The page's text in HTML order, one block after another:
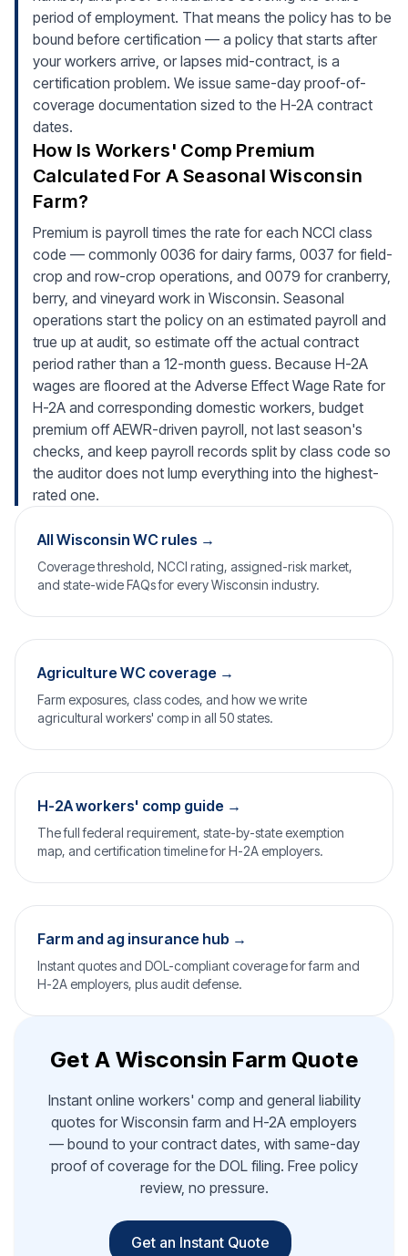
period of employment. That means the policy has to be
bound before certification — a policy that starts after
your workers arrive, or lapses mid-contract, is a
certification problem. We issue same-day proof-of-
coverage documentation sized to the H-2A contract
dates.
How Is Workers' Comp Premium
Calculated For A Seasonal Wisconsin
Farm?
Premium is payroll times the rate for each NCCI class
code — commonly 0036 for dairy farms, 0037 for field-
crop and row-crop operations, and 0079 for cranberry,
berry, and vineyard work in Wisconsin. Seasonal
operations start the policy on an estimated payroll and
true up at audit, so estimate off the actual contract
period rather than a 12-month guess. Because H-2A
wages are floored at the Adverse Effect Wage Rate for
H-2A and corresponding domestic workers, budget
premium off AEWR-driven payroll, not last season's
checks, and keep payroll records split by class code so
the auditor does not lump everything into the highest-
rated one.
All Wisconsin WC rules →
Coverage threshold, NCCI rating, assigned-risk market,
and state-wide FAQs for every Wisconsin industry.
Agriculture WC coverage →
Farm exposures, class codes, and how we write
agricultural workers' comp in all 50 states.
H-2A workers' comp guide →
The full federal requirement, state-by-state exemption
map, and certification timeline for H-2A employers.
Farm and ag insurance hub →
Instant quotes and DOL-compliant coverage for farm and
H-2A employers, plus audit defense.
Get A Wisconsin Farm Quote
Instant online workers' comp and general liability
quotes for Wisconsin farm and H-2A employers
— bound to your contract dates, with same-day
proof of coverage for the DOL filing. Free policy
review, no pressure.
Get an Instant Quote